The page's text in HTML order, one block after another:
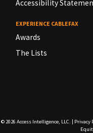
Accessibility
EXPERIENCE CABLEFAX
Awards
The Lists
© 2026 Access Intelligence, LLC. | Privacy